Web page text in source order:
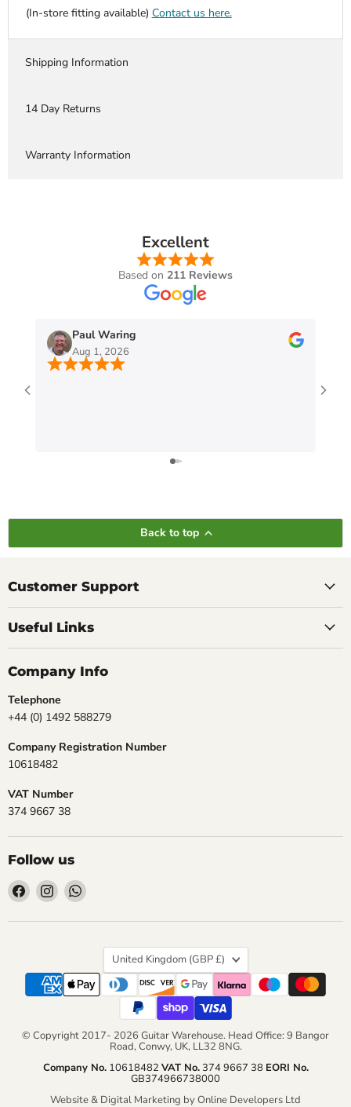
(In-store fitting available) Contact us here.
Shipping Information
14 Day Returns
Warranty Information
Excellent
Based on 211 Reviews
Paul Waring
Aug 1, 2026
Back to top
Customer Support
Useful Links
Company Info
Telephone
+44 (0) 1492 588279
Company Registration Number
10618482
VAT Number
374 9667 38
Follow us
Find
us
on
Find
us
on
Find
on
Country
United Kingdom (GBP £)
© Copyright 2017- 2026 Guitar Warehouse. Head Office: 9 Bangor
Road, Conwy, UK, LL32 8NG.
Company No.10618482 VAT No.374 9667 38 EORI No.
GB374966738000
Website & Digital Marketing by Online Developers Ltd